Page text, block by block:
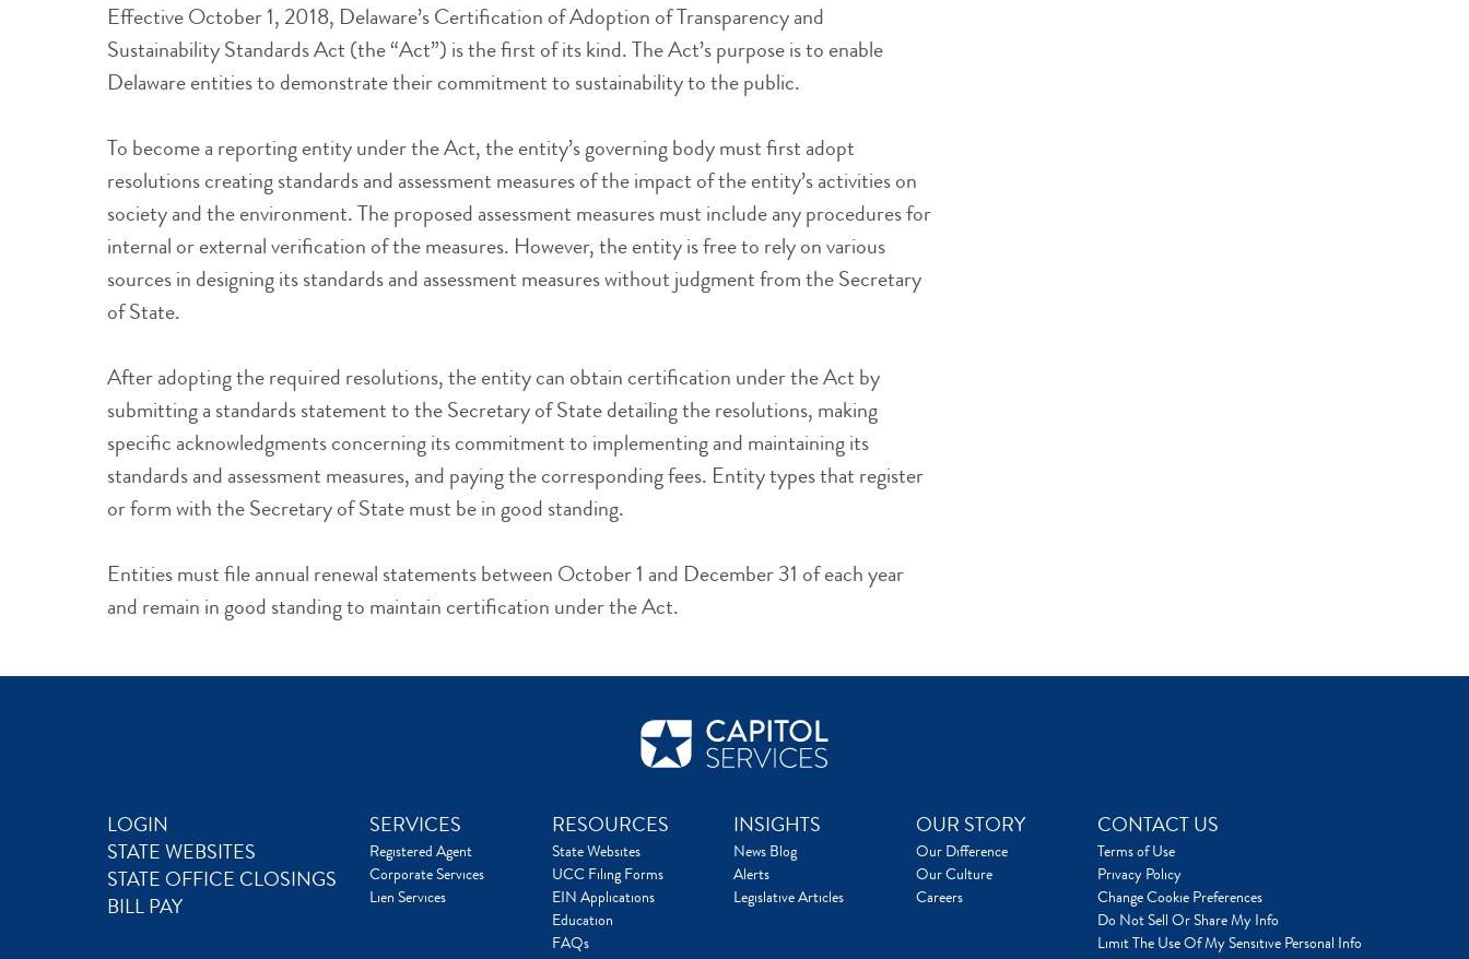
Effective October 1, 2018, Delaware’s Certification of Adoption of Transparency and
Sustainability Standards Act (the “Act”) is the first of its kind. The Act’s purpose is to enable
Delaware entities to demonstrate their commitment to sustainability to the public.
To become a reporting entity under the Act, the entity’s governing body must first adopt
resolutions creating standards and assessment measures of the impact of the entity’s activities on
society and the environment. The proposed assessment measures must include any procedures for
internal or external verification of the measures. However, the entity is free to rely on various
sources in designing its standards and assessment measures without judgment from the Secretary
of State.
After adopting the required resolutions, the entity can obtain certification under the Act by
submitting a standards statement to the Secretary of State detailing the resolutions, making
specific acknowledgments concerning its commitment to implementing and maintaining its
standards and assessment measures, and paying the corresponding fees. Entity types that register
or form with the Secretary of State must be in good standing.
Entities must file annual renewal statements between October 1 and December 31 of each year
and remain in good standing to maintain certification under the Act.
LOGIN
STATE WEBSITES
STATE OFFICE CLOSINGS
BILL PAY
SERVICES
Registered Agent
Corporate Services
Lien Services
RESOURCES
State Websites
UCC Filing Forms
EIN Applications
Education
FAQs
INSIGHTS
News Blog
Alerts
Legislative Articles
OUR STORY
Our Difference
Our Culture
Careers
CONTACT US
Terms of Use
Privacy Policy
Change Cookie Preferences
Do Not Sell Or Share My Info
Limit The Use Of My Sensitive Personal Info